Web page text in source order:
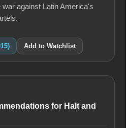
against Latin America's
Add to Watchlist
for Halt and